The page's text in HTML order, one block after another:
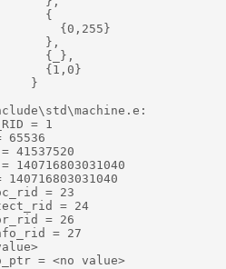
{
{0,255}
},
{_},
{1,0}
}
= 1
65536
41537520
140716803031040
140716803031040
= 23
= 24
= 26
= 27
= <no value>